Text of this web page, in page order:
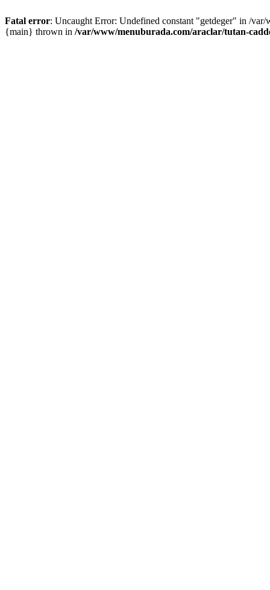
Fatal error: Uncaught Error: Undefined constant "getdeger" in /
{main} thrown in /var/www/menuburada.com/araclar/tutan-